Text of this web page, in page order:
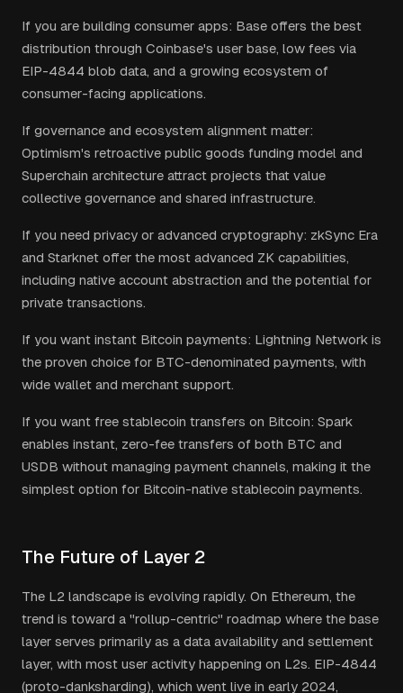
If you are building consumer apps: Base offers the best
distribution through Coinbase's user base, low fees via
EIP-4844 blob data, and a growing ecosystem of
consumer-facing applications.
If governance and ecosystem alignment matter:
Optimism's retroactive public goods funding model and
Superchain architecture attract projects that value
collective governance and shared infrastructure.
If you need privacy or advanced cryptography: zkSync Era
and Starknet offer the most advanced ZK capabilities,
including native account abstraction and the potential for
private transactions.
If you want instant Bitcoin payments: Lightning Network is
the proven choice for BTC-denominated payments, with
wide wallet and merchant support.
If you want free stablecoin transfers on Bitcoin: Spark
enables instant, zero-fee transfers of both BTC and
USDB without managing payment channels, making it the
simplest option for Bitcoin-native stablecoin payments.
The Future of Layer 2
The L2 landscape is evolving rapidly. On Ethereum, the
trend is toward a "rollup-centric" roadmap where the base
layer serves primarily as a data availability and settlement
layer, with most user activity happening on L2s. EIP-4844
(proto-danksharding), which went live in early 2024,